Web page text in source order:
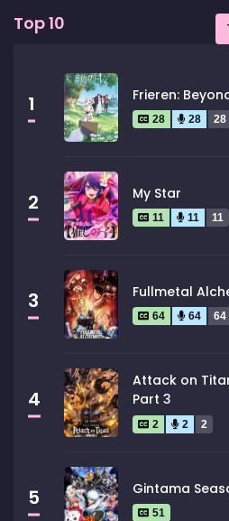
Top 10
1 Frieren:
28 28 28
2 My Star
11 11 11
3 Fullmetal
64 64 64
4
Attack on
Part 3
2 2 2
5 Gintama
51